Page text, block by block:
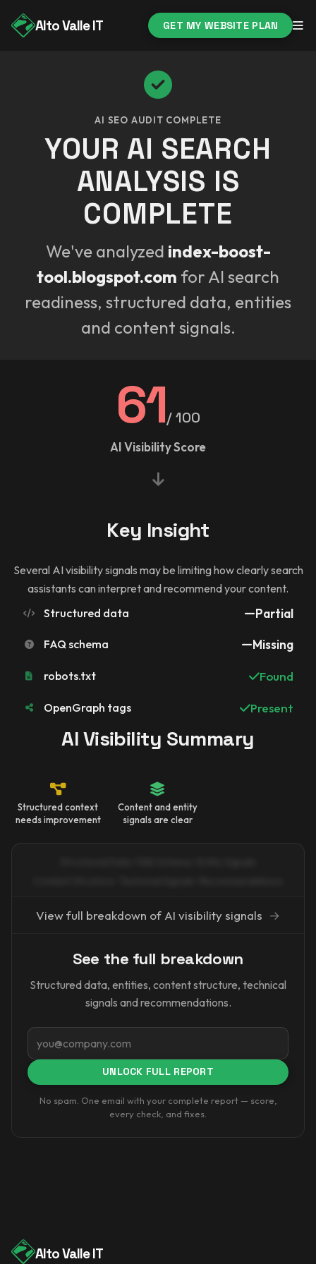
Alto Valle IT GET MY WEBSITE PLAN
AI SEO AUDIT COMPLETE
YOUR AI SEARCH
ANALYSIS IS
COMPLETE
We've analyzed index-boost-
tool.blogspot.com for AI search
readiness, structured data, entities
and content signals.
61/ 100
AI Visibility Score
Key Insight
Several AI visibility signals may be limiting how clearly search
assistants can interpret and recommend your content.
Structured data
Partial
FAQ schema Missing
robots.txt Found
OpenGraph tags Present
AI Visibility Summary
Structured context
needs improvement
Content and entity
signals are clear
View full breakdown of AI visibility signals →
See the full breakdown
Structured data, entities, content structure, technical
signals and recommendations.
Email
UNLOCK FULL REPORT
No spam. One email with your complete report — score,
every check, and fixes.
Alto Valle IT